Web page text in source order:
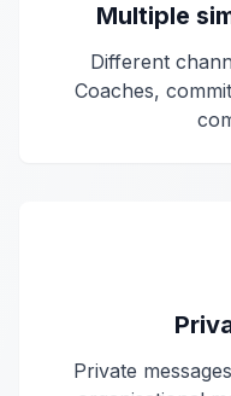
Multiple
Different
Coaches,
Private